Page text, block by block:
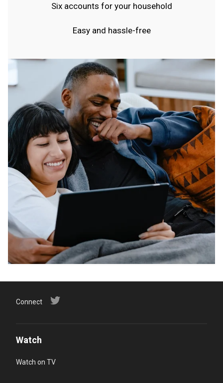
Six accounts for your household
Easy and hassle-free
Connect
Watch
Watch on TV